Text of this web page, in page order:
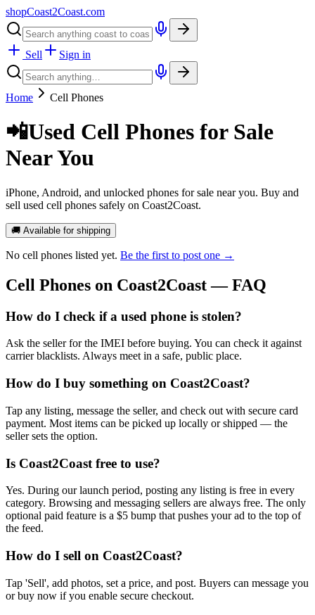
shopCoast2Coast.com
Sell Sign in
Home Cell Phones
📲Used Cell Phones for Sale
Near You
iPhone, Android, and unlocked phones for sale near you. Buy and
sell used cell phones safely on Coast2Coast.
🚚 Available for shipping
No cell phones listed yet. Be the first to post one →
Cell Phones on Coast2Coast — FAQ
How do I check if a used phone is stolen?
Ask the seller for the IMEI before buying. You can check it against
carrier blacklists. Always meet in a safe, public place.
How do I buy something on Coast2Coast?
Tap any listing, message the seller, and check out with secure card
payment. Most items can be picked up locally or shipped — the
seller sets the option.
Is Coast2Coast free to use?
Yes. During our launch period, posting any listing is free in every
category. Browsing and messaging sellers are always free. The only
optional paid feature is a $5 bump that pushes your ad to the top of
the feed.
How do I sell on Coast2Coast?
Tap 'Sell', add photos, set a price, and post. Buyers can message you
or buy now if you enable secure checkout.